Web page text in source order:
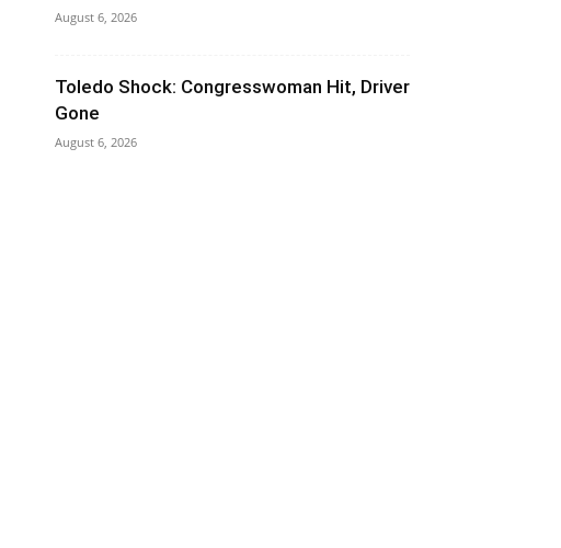
August 6, 2026
Toledo Shock: Congresswoman Hit, Driver
Gone
August 6, 2026